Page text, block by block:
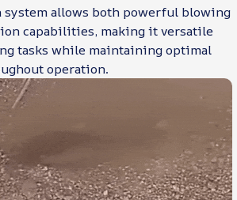
system allows both powerful blowing
capabilities, making it versatile
tasks while maintaining optimal
operation.